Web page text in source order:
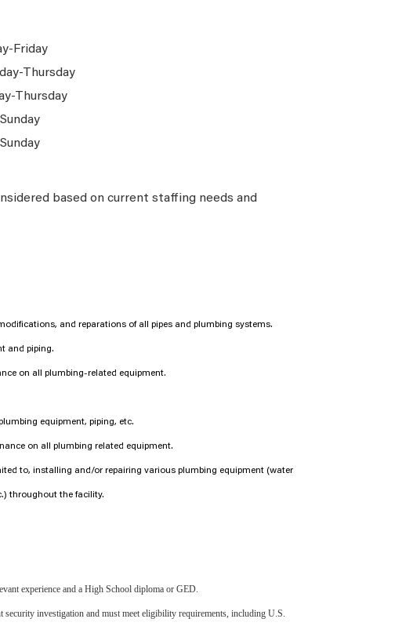
Friday
Thursday
Thursday
based on current staffing needs and
and reparations of all pipes and plumbing systems.
and piping.
on all plumbing-related equipment.
equipment, piping, etc.
on all plumbing related equipment.
to, installing and/or repairing various plumbing equipment (water
throughout the facility.
experience and a High School diploma or GED.
security investigation and must meet eligibility requirements, including U.S.